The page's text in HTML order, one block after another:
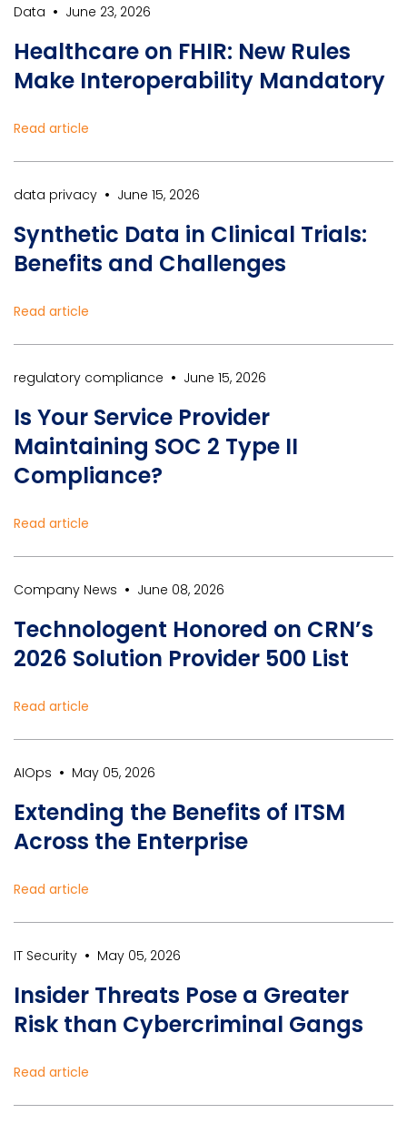
Data • June 23, 2026
Healthcare on FHIR: New Rules
Make Interoperability Mandatory
Read article
data privacy • June 15, 2026
Synthetic Data in Clinical Trials:
Benefits and Challenges
Read article
regulatory compliance • June 15, 2026
Is Your Service Provider
Maintaining SOC 2 Type II
Compliance?
Read article
Company News • June 08, 2026
Technologent Honored on CRN’s
2026 Solution Provider 500 List
Read article
AIOps • May 05, 2026
Extending the Benefits of ITSM
Across the Enterprise
Read article
IT Security • May 05, 2026
Insider Threats Pose a Greater
Risk than Cybercriminal Gangs
Read article